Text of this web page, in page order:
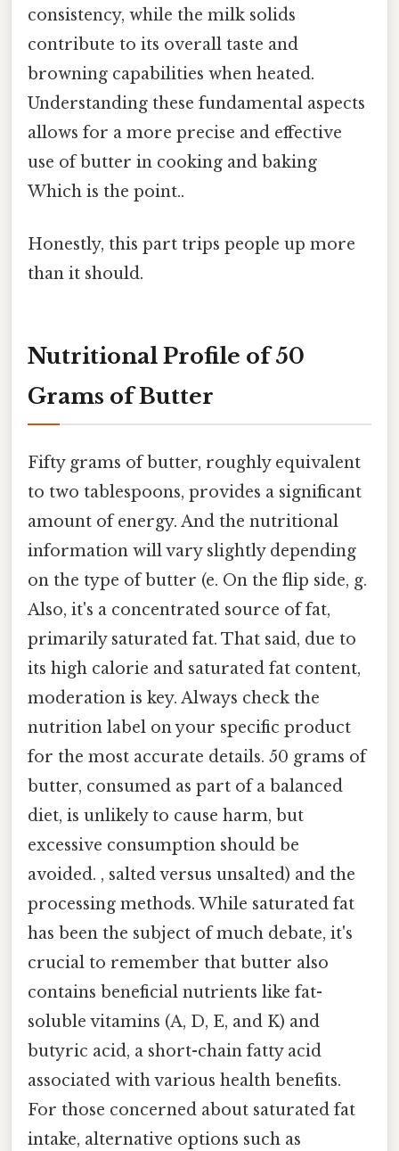
consistency, while the milk solids
contribute to its overall taste and
browning capabilities when heated.
Understanding these fundamental aspects
allows for a more precise and effective
use of butter in cooking and baking
Which is the point..
Honestly, this part trips people up more
than it should.
Nutritional Profile of 50
Grams of Butter
Fifty grams of butter, roughly equivalent
to two tablespoons, provides a significant
amount of energy. And the nutritional
information will vary slightly depending
on the type of butter (e. On the flip side, g.
Also, it's a concentrated source of fat,
primarily saturated fat. That said, due to
its high calorie and saturated fat content,
moderation is key. Always check the
nutrition label on your specific product
for the most accurate details. 50 grams of
butter, consumed as part of a balanced
diet, is unlikely to cause harm, but
excessive consumption should be
avoided. , salted versus unsalted) and the
processing methods. While saturated fat
has been the subject of much debate, it's
crucial to remember that butter also
contains beneficial nutrients like fat-
soluble vitamins (A, D, E, and K) and
butyric acid, a short-chain fatty acid
associated with various health benefits.
For those concerned about saturated fat
intake, alternative options such as